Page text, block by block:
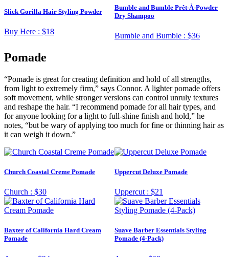
Slick Gorilla Hair Styling Powder
Buy Here : $18
Bumble and Bumble Prêt-À-Powder
Dry Shampoo
Bumble and Bumble : $36
Pomade
“Pomade is great for creating definition and hold of all strengths,
from light to extremely firm,” says Connor. A lighter pomade offers
soft movement, while stronger versions can control unruly textures
and reshape the hair. “I recommend pomade for all hair types, and
for anyone looking for a light to full-shine finish and hold,” he
notes, “but be wary of applying too much for fine or thinning hair as
it can weigh it down.”
Church Coastal Creme Pomade
Church : $30
Uppercut Deluxe Pomade
Uppercut : $21
Baxter of California Hard Cream
Pomade
Suave Barber Essentials Styling
Pomade (4-Pack)